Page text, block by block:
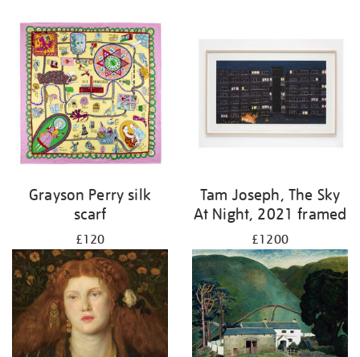
Grayson Perry silk
scarf
£120
Tam Joseph, The Sky
At Night, 2021 framed
£1200